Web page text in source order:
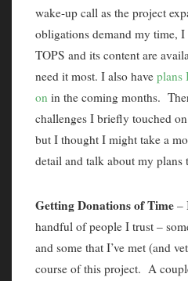
wake-up call as the project
obligations demand my time,
TOPS and its content are
need it most. I also have plans
on in the coming months.
challenges I briefly touched
but I thought I might take a
detail and talk about my plans
Getting Donations of Time –
handful of people I trust –
and some that I’ve met (and
course of this project. A